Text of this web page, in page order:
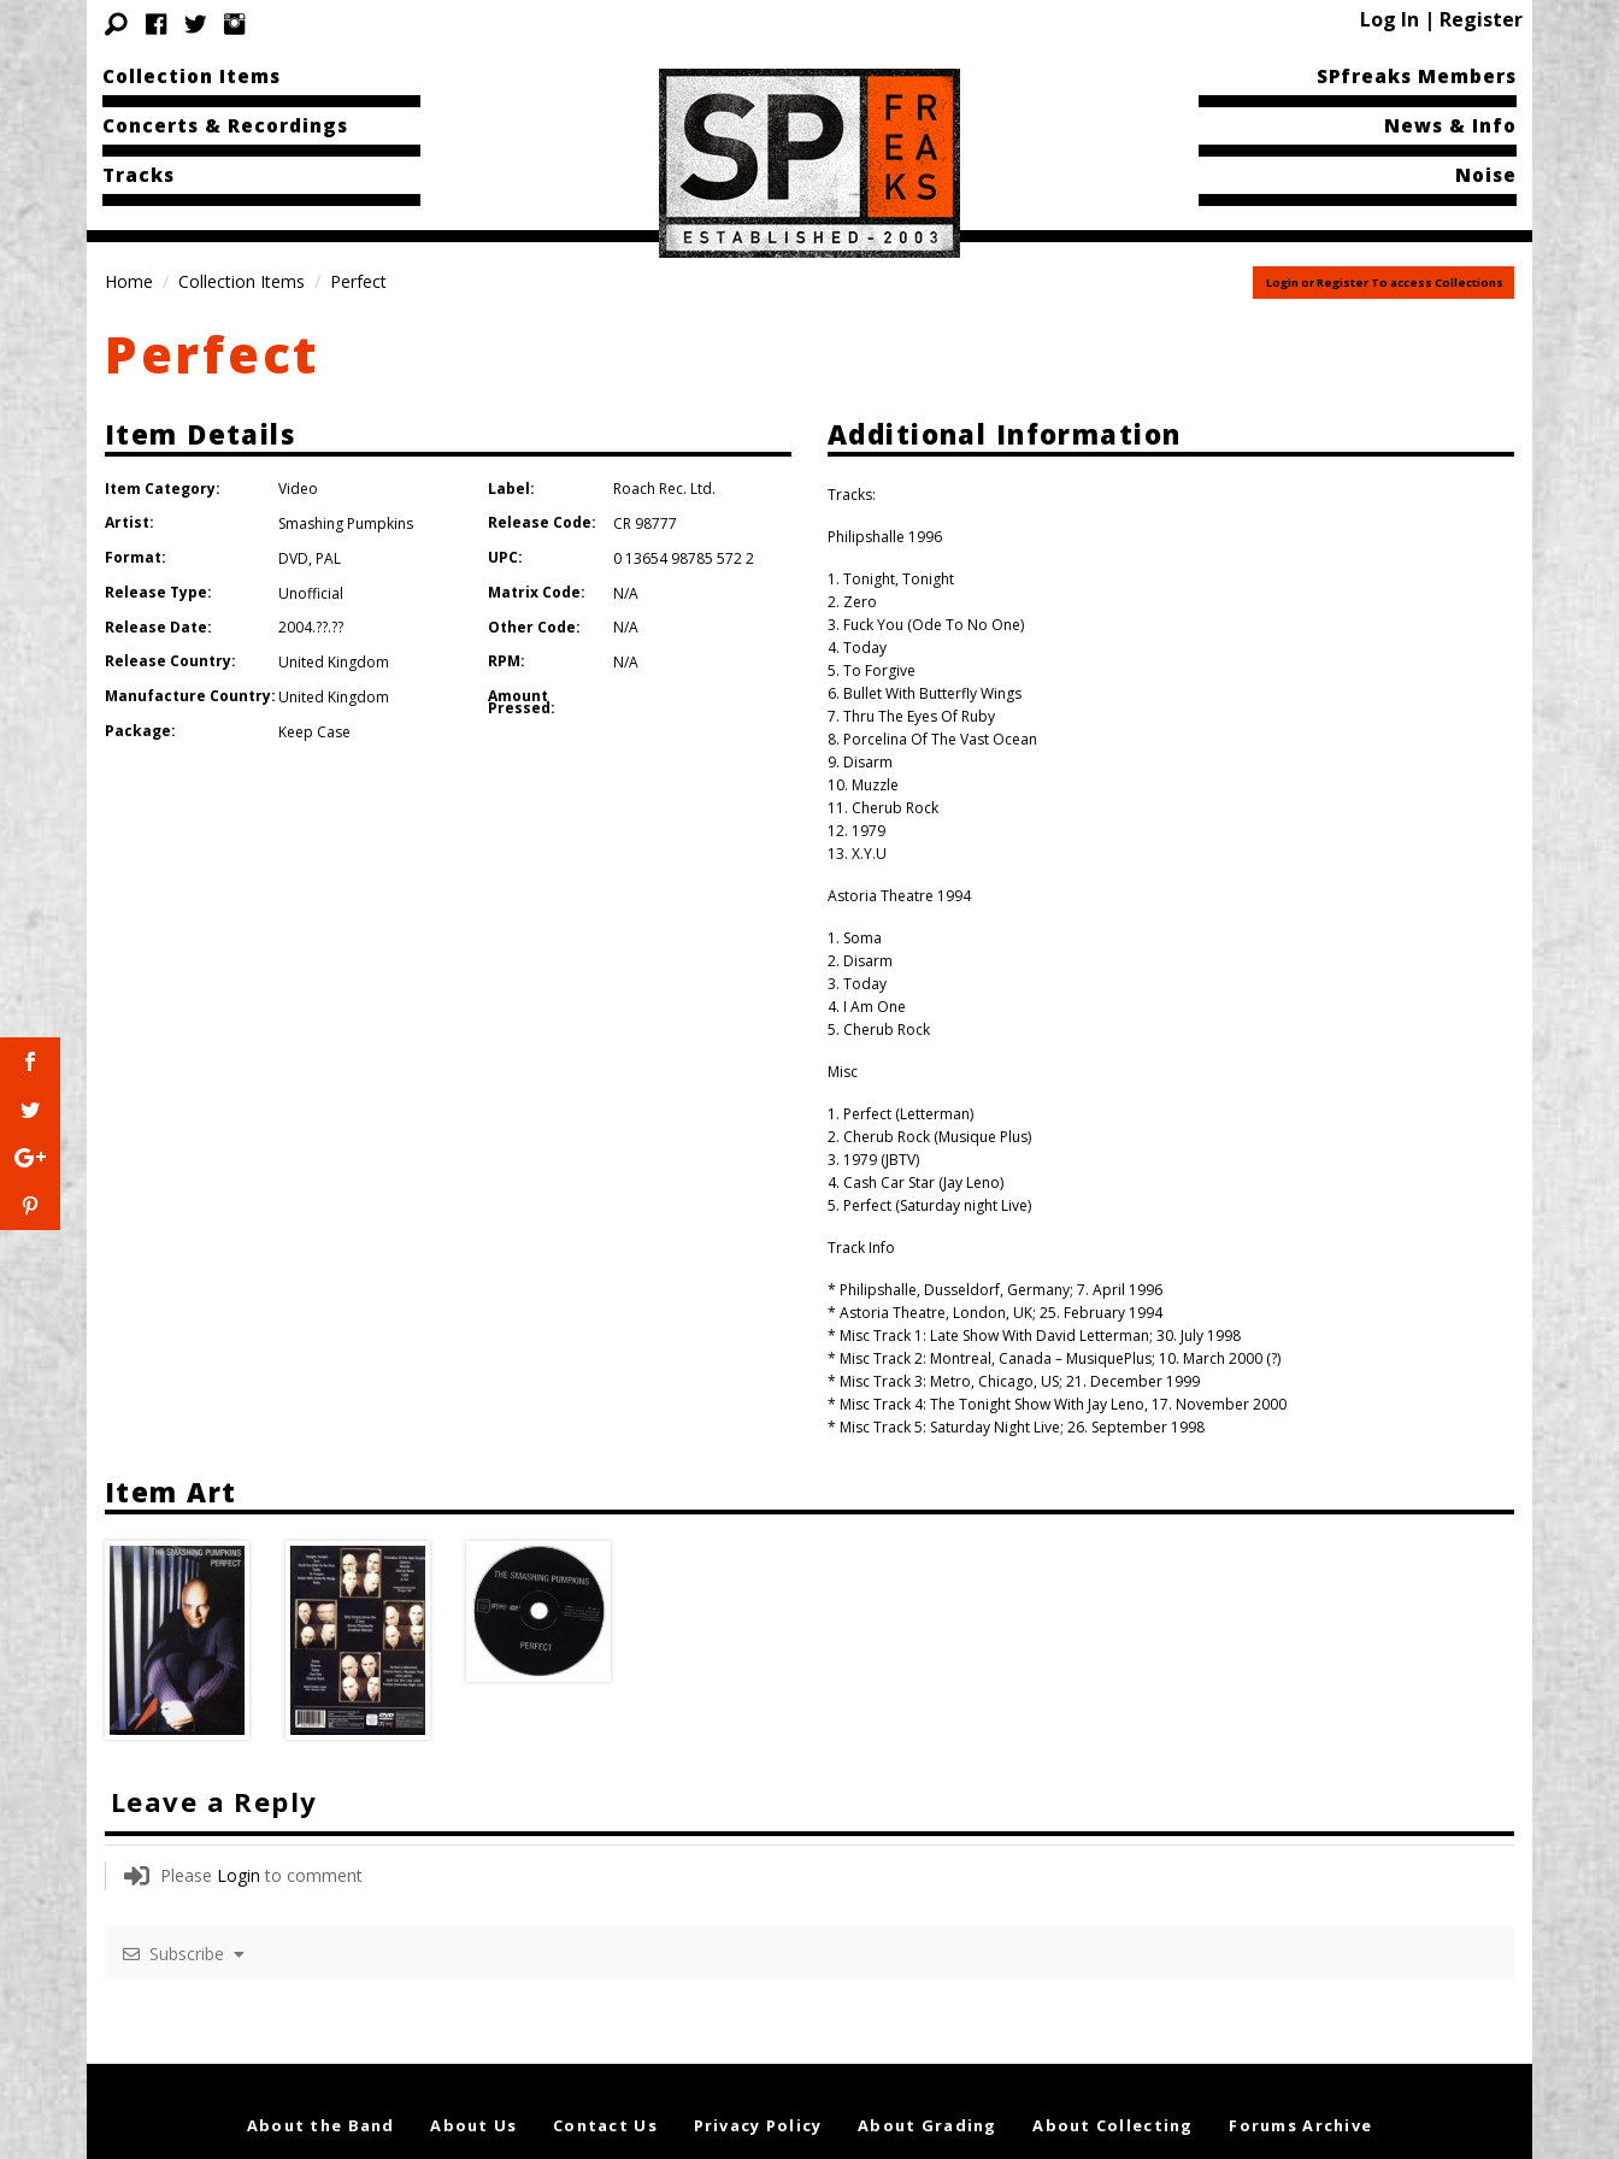
Log In | Register
Collection Items
Concerts & Recordings
Tracks
SPfreaks Members
News & Info
Noise
Home Collection Items Perfect Login or Register To access Collections
Perfect
Item Details
Item Category:
Video
Artist:
Smashing Pumpkins
Format:
DVD,PAL
Release Type:
Unofficial
Release Date:
2004.??.??
Release Country:
United Kingdom
Manufacture Country:United Kingdom
Package:
Keep Case
Label:
Roach Rec. Ltd.
Release Code:
CR 98777
UPC:
0 13654 98785 572 2
Matrix Code:
N/A
Other Code:
N/A
RPM:
N/A
Amount
Pressed:
Additional Information
Tracks:
Philipshalle 1996
1. Tonight, Tonight
2. Zero
3. Fuck You (Ode To No One)
4. Today
5. To Forgive
6. Bullet With Butterfly Wings
7. Thru The Eyes Of Ruby
8. Porcelina Of The Vast Ocean
9. Disarm
10. Muzzle
11. Cherub Rock
12. 1979
13. X.Y.U
Astoria Theatre 1994
1. Soma
2. Disarm
3. Today
4. I Am One
5. Cherub Rock
Misc
1. Perfect (Letterman)
2. Cherub Rock (Musique Plus)
3. 1979 (JBTV)
4. Cash Car Star (Jay Leno)
5. Perfect (Saturday night Live)
Track Info
* Philipshalle, Dusseldorf, Germany; 7. April 1996
* Astoria Theatre, London, UK; 25. February 1994
* Misc Track 1: Late Show With David Letterman; 30. July 1998
* Misc Track 2: Montreal, Canada – MusiquePlus; 10. March 2000 (?)
* Misc Track 3: Metro, Chicago, US; 21. December 1999
* Misc Track 4: The Tonight Show With Jay Leno, 17. November 2000
* Misc Track 5: Saturday Night Live; 26. September 1998
Item Art
Leave a Reply
Please Login to comment
Subscribe
About the Band About Us Contact Us Privacy Policy About Grading About Collecting Forums Archive